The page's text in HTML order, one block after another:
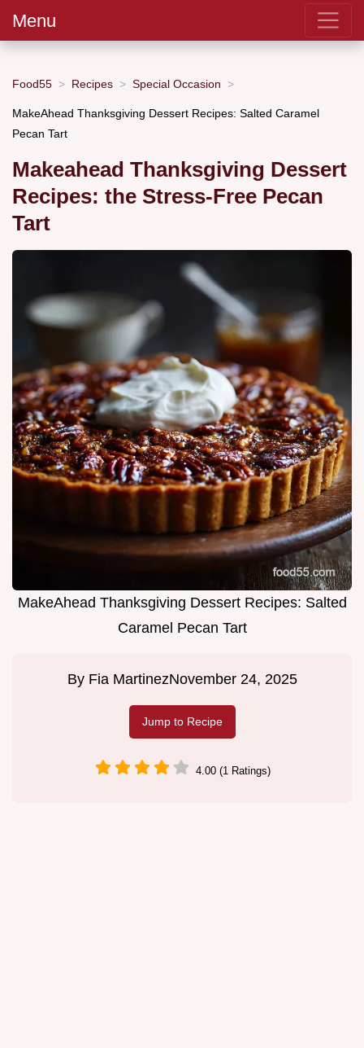
Menu
Food55 Recipes Special Occasion
MakeAhead Thanksgiving Dessert Recipes: Salted Caramel
Pecan Tart
Makeahead Thanksgiving Dessert
Recipes: the Stress-Free Pecan
Tart
MakeAhead Thanksgiving Dessert Recipes: Salted
Caramel Pecan Tart
By Fia MartinezNovember 24, 2025
Jump to Recipe
4.00 (1 Ratings)